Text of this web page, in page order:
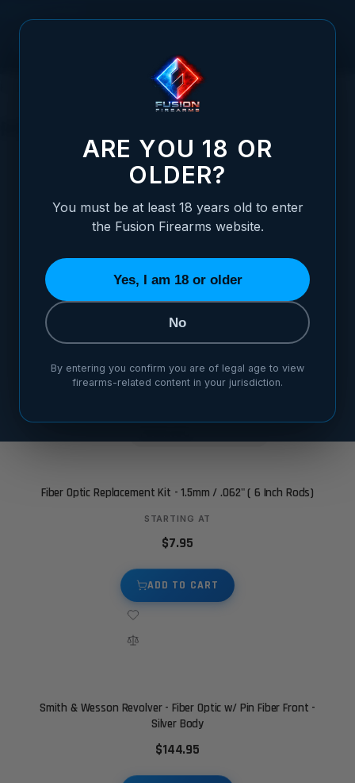
REVOLVER SIGHTS
CHOOSE YOUR SIGHT STYLE
BLACK TARGET
6 sights
FIBER OPTIC
21 sights
Fiber Optic Replacement Kit - 1.5mm / .062" ( 6 Inch Rods)
STARTING AT
$7.95
ADD TO CART
Smith & Wesson Revolver - Fiber Optic w/ Pin Fiber Front -
Silver Body
$144.95
ARE YOU 18 OR
OLDER?
You must be at least 18 years old to enter
the Fusion Firearms website.
Yes, I am 18 or older
No
By entering you confirm you are of legal age to view
firearms-related content in your jurisdiction.